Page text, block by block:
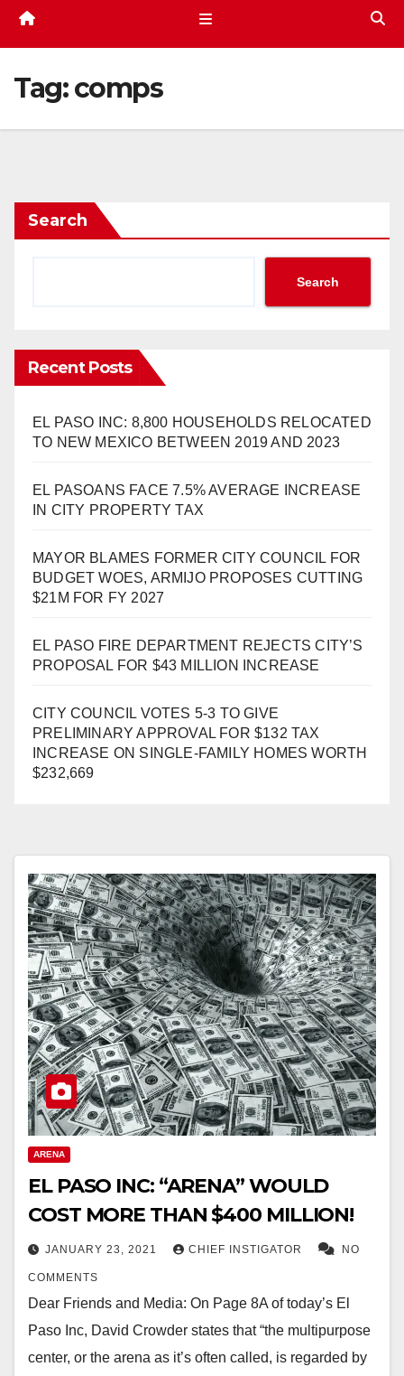
Tag:comps
Search
Search
Recent Posts
EL PASO INC: 8,800 HOUSEHOLDS RELOCATED
TO NEW MEXICO BETWEEN 2019 AND 2023
EL PASOANS FACE 7.5% AVERAGE INCREASE
IN CITY PROPERTY TAX
MAYOR BLAMES FORMER CITY COUNCIL FOR
BUDGET WOES, ARMIJO PROPOSES CUTTING
$21M FOR FY 2027
EL PASO FIRE DEPARTMENT REJECTS CITY’S
PROPOSAL FOR $43 MILLION INCREASE
CITY COUNCIL VOTES 5-3 TO GIVE
PRELIMINARY APPROVAL FOR $132 TAX
INCREASE ON SINGLE-FAMILY HOMES WORTH
$232,669
ARENA
EL PASO INC: “ARENA” WOULD
COST MORE THAN $400 MILLION!
JANUARY 23, 2021 CHIEF INSTIGATOR NO
COMMENTS
Dear Friends and Media: On Page 8A of today’s El
Paso Inc, David Crowder states that “the multipurpose
center, or the arena as it’s often called, is regarded by